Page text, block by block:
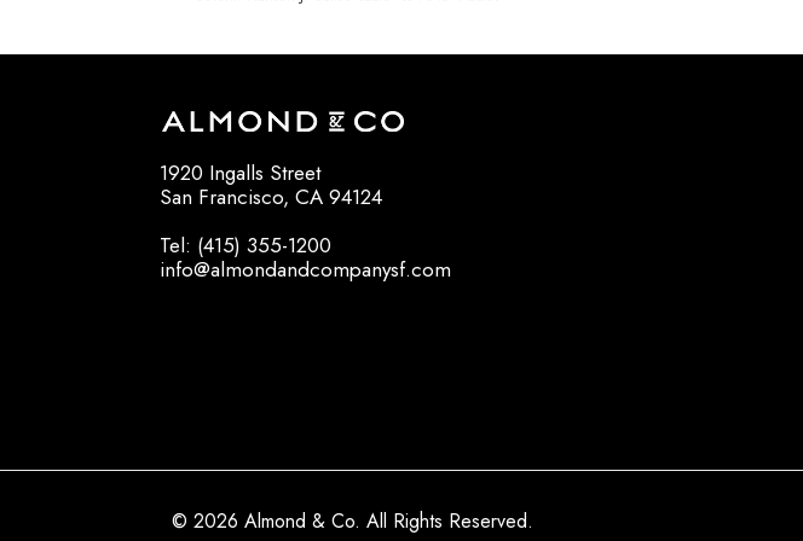
1920 Ingalls Street
San Francisco, CA 94124
Tel: (415) 355-1200
info@almondandcompanysf.com
© 2026 Almond & Co. All Rights Reserved.